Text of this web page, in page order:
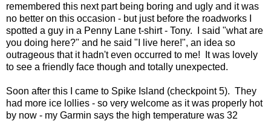
remembered this next part being boring and ugly and it was
no better on this occasion - but just before the roadworks I
spotted a guy in a Penny Lane t-shirt - Tony. I said "what are
you doing here?" and he said "I live here!", an idea so
outrageous that it hadn't even occurred to me! It was lovely
to see a friendly face though and totally unexpected.
Soon after this I came to Spike Island (checkpoint 5). They
had more ice lollies - so very welcome as it was properly hot
by now - my Garmin says the high temperature was 32